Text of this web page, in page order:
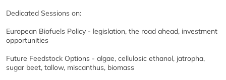
Dedicated Sessions on:
European Biofuels Policy - legislation, the road ahead, investment
opportunities
Future Feedstock Options - algae, cellulosic ethanol, jatropha,
sugar beet, tallow, miscanthus, biomass